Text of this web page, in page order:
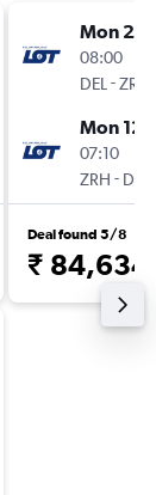
Mon
08:00
DEL -ZRH
Mon 12/
07:10
ZRH - DEL
Deal found 5/8
₹ 84,634